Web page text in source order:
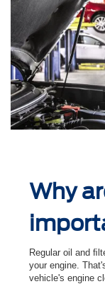
Why
Regular oil and
your engine.
vehicle's engine